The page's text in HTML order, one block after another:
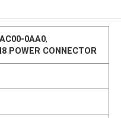
0AA0,
POWER CONNECTOR